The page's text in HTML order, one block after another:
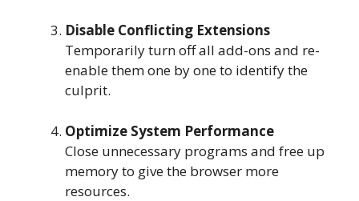
Disable Conflicting Extensions
Temporarily turn off all add-ons and re-
enable them one by one to identify the
culprit.
Optimize System Performance
Close unnecessary programs and free up
memory to give the browser more
resources.